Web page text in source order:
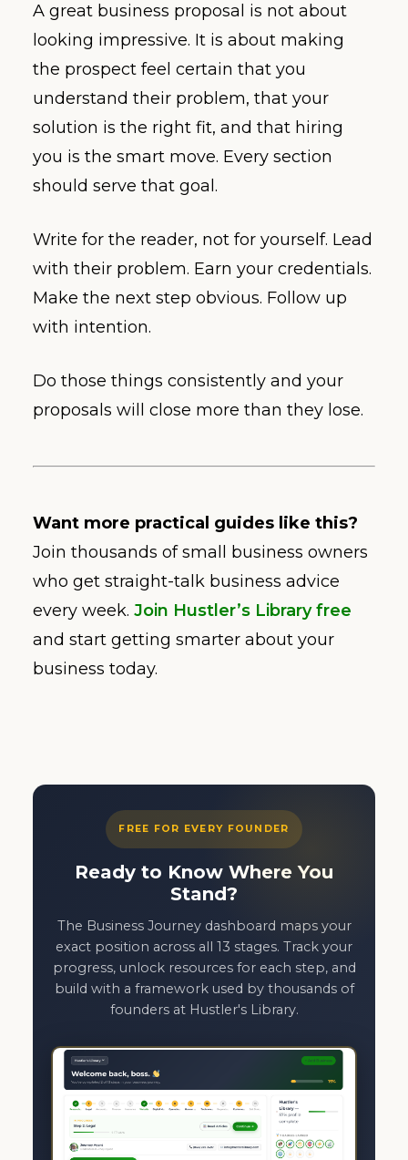
A great business proposal is not about
looking impressive. It is about making
the prospect feel certain that you
understand their problem, that your
solution is the right fit, and that hiring
you is the smart move. Every section
should serve that goal.
Write for the reader, not for yourself. Lead
with their problem. Earn your credentials.
Make the next step obvious. Follow up
with intention.
Do those things consistently and your
proposals will close more than they lose.
Want more practical guides like this?
Join thousands of small business owners
who get straight-talk business advice
every week. Join Hustler’s Library free
and start getting smarter about your
business today.
FREE FOR EVERY FOUNDER
Ready to Know Where You
Stand?
The Business Journey dashboard maps your
exact position across all 13 stages. Track your
progress, unlock resources for each step, and
build with a framework used by thousands of
founders at Hustler's Library.